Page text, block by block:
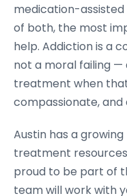
medication-
of both, the most
help. Addiction is a
not a moral failing —
treatment when
compassionate,
Austin has a
treatment
proud to be part of
team will work with